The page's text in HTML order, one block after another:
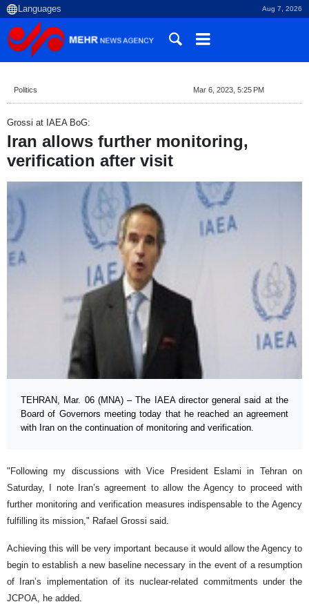
Aug 7, 2026
Politics Mar 6, 2023, 5:25 PM
Grossi at IAEA BoG:
Iran allows further monitoring,
verification after visit
TEHRAN, Mar. 06 (MNA) – The IAEA director general said at the
Board of Governors meeting today that he reached an agreement
with Iran on the continuation of monitoring and verification.
"Following my discussions with Vice President Eslami in Tehran on
Saturday, I note Iran’s agreement to allow the Agency to proceed with
further monitoring and verification measures indispensable to the Agency
fulfilling its mission," Rafael Grossi said.
Achieving this will be very important because it would allow the Agency to
begin to establish a new baseline necessary in the event of a resumption
of Iran’s implementation of its nuclear-related commitments under the
JCPOA, he added.